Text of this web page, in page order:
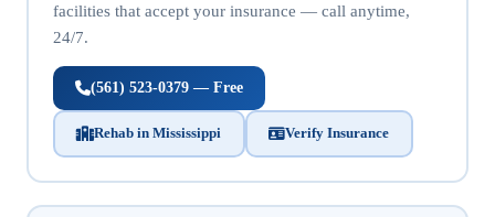
facilities that accept your insurance — call anytime,
24/7.
(561) 523-0379 — Free
Rehab in Mississippi Verify Insurance